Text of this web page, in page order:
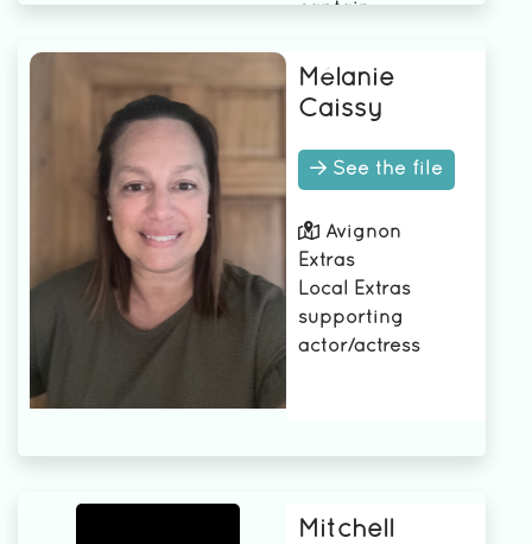
captain
cameraman
Camera B
Camera Operator
3rd AD
2nd AD
1st AD
1st assistant
camera
Mélanie
Caissy
See the file
Avignon
Extras
Local Extras
supporting
actor/actress
Mitchell